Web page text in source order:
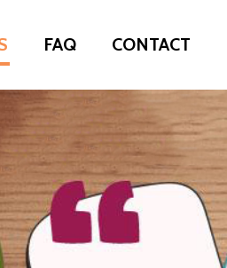
FAQ CONTACT